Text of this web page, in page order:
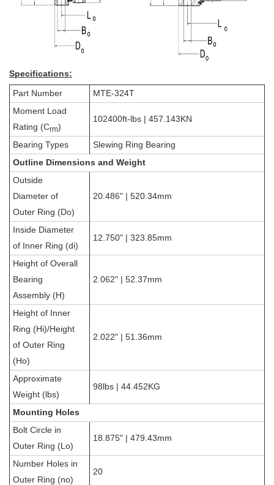
Specifications:
Part Number
MTE-324T
Moment Load
Rating (Crm)
102400ft-lbs | 457.143KN
Bearing Types
Slewing Ring Bearing
Outline Dimensions and Weight
Outside
Diameter of
Outer Ring (Do)
20.486" | 520.34mm
Inside Diameter
of Inner Ring (di)
12.750" | 323.85mm
Height of Overall
Bearing
Assembly (H)
2.062" | 52.37mm
Height of Inner
Ring (Hi)/Height
of Outer Ring
(Ho)
2.022" | 51.36mm
Approximate
Weight (lbs)
98lbs | 44.452KG
Mounting Holes
Bolt Circle in
Outer Ring (Lo)
18.875" | 479.43mm
Number Holes in
Outer Ring (no)
20